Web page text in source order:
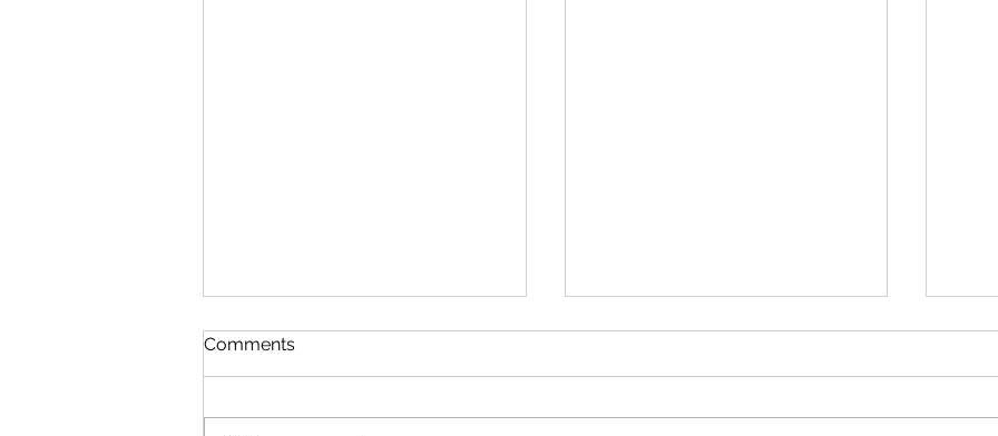
Lift Up Your Eyes Part 2
The key to experiencing
Comments